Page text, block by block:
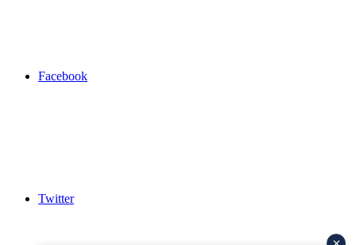
Facebook
Twitter